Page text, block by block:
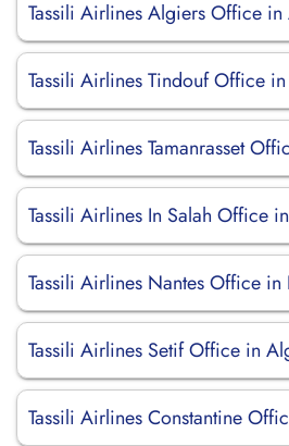
Tassili Airlines Algiers Office
Tassili Airlines Tindouf Office
Tassili Airlines Tamanrasset
Tassili Airlines In Salah Office
Tassili Airlines Nantes Office in
Tassili Airlines Setif Office in
Tassili Airlines Constantine